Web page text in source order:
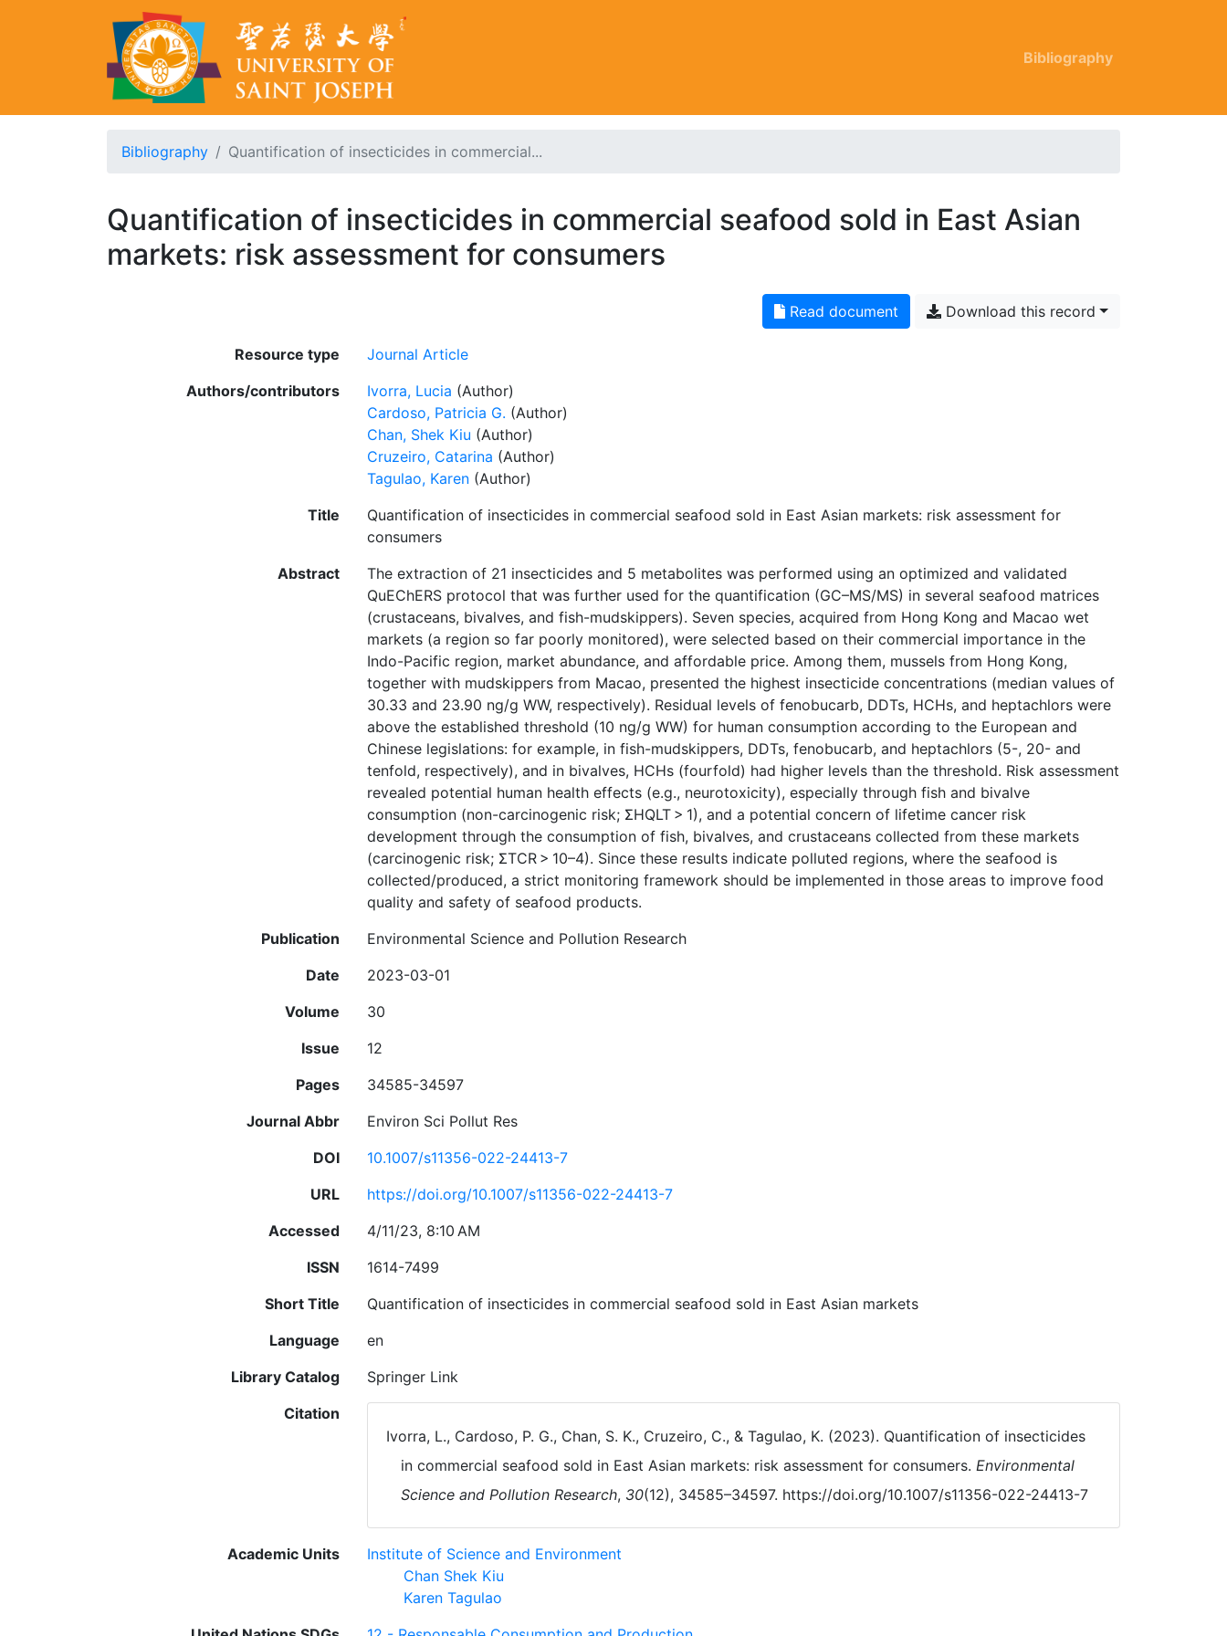
Bibliography
Bibliography Quantification of insecticides in commercial...
Quantification of insecticides in commercial seafood sold in East Asian
markets: risk assessment for consumers
Read document Download this record
Resource type
Journal Article
Authors/contributors
Ivorra, Lucia (Author)
Cardoso, Patricia G. (Author)
Chan, Shek Kiu (Author)
Cruzeiro, Catarina (Author)
Tagulao, Karen (Author)
Title
Quantification of insecticides in commercial seafood sold in East Asian markets: risk assessment for
consumers
Abstract
The extraction of 21 insecticides and 5 metabolites was performed using an optimized and validated
QuEChERS protocol that was further used for the quantification (GC–MS/MS) in several seafood matrices
(crustaceans, bivalves, and fish-mudskippers). Seven species, acquired from Hong Kong and Macao wet
markets (a region so far poorly monitored), were selected based on their commercial importance in the
Indo-Pacific region, market abundance, and affordable price. Among them, mussels from Hong Kong,
together with mudskippers from Macao, presented the highest insecticide concentrations (median values of
30.33 and 23.90 ng/g WW, respectively). Residual levels of fenobucarb, DDTs, HCHs, and heptachlors were
above the established threshold (10 ng/g WW) for human consumption according to the European and
Chinese legislations: for example, in fish-mudskippers, DDTs, fenobucarb, and heptachlors (5-, 20- and
tenfold, respectively), and in bivalves, HCHs (fourfold) had higher levels than the threshold. Risk assessment
revealed potential human health effects (e.g., neurotoxicity), especially through fish and bivalve
consumption (non-carcinogenic risk; ΣHQLT > 1), and a potential concern of lifetime cancer risk
development through the consumption of fish, bivalves, and crustaceans collected from these markets
(carcinogenic risk; ΣTCR > 10–4). Since these results indicate polluted regions, where the seafood is
collected/produced, a strict monitoring framework should be implemented in those areas to improve food
quality and safety of seafood products.
Publication
Environmental Science and Pollution Research
Date
2023-03-01
Volume
30
Issue
12
Pages
34585-34597
Journal Abbr
Environ Sci Pollut Res
DOI
10.1007/s11356-022-24413-7
URL
https://doi.org/10.1007/s11356-022-24413-7
Accessed
4/11/23, 8:10 AM
ISSN
1614-7499
Short Title
Quantification of insecticides in commercial seafood sold in East Asian markets
Language
en
Library Catalog
Springer Link
Citation
Ivorra, L., Cardoso, P. G., Chan, S. K., Cruzeiro, C., & Tagulao, K. (2023). Quantification of insecticides
in commercial seafood sold in East Asian markets: risk assessment for consumers. Environmental
Science and Pollution Research, 30(12), 34585–34597. https://doi.org/10.1007/s11356-022-24413-7
Academic Units
Institute of Science and Environment
Chan Shek Kiu
Karen Tagulao